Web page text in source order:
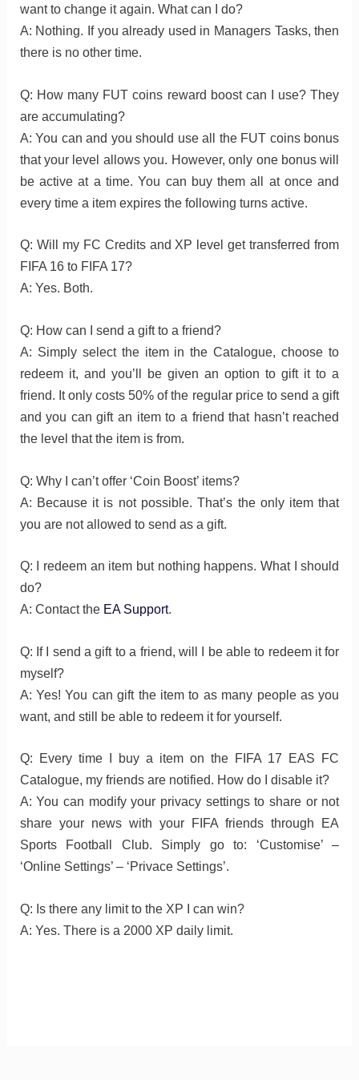
want to change it again. What can I do?
A: Nothing. If you already used in Managers Tasks, then
there is no other time.
Q: How many FUT coins reward boost can I use? They
are accumulating?
A: You can and you should use all the FUT coins bonus
that your level allows you. However, only one bonus will
be active at a time. You can buy them all at once and
every time a item expires the following turns active.
Q: Will my FC Credits and XP level get transferred from
FIFA 16 to FIFA 17?
A: Yes. Both.
Q: How can I send a gift to a friend?
A: Simply select the item in the Catalogue, choose to
redeem it, and you’ll be given an option to gift it to a
friend. It only costs 50% of the regular price to send a gift
and you can gift an item to a friend that hasn’t reached
the level that the item is from.
Q: Why I can’t offer ‘Coin Boost’ items?
A: Because it is not possible. That’s the only item that
you are not allowed to send as a gift.
Q: I redeem an item but nothing happens. What I should
do?
A: Contact the EA Support.
Q: If I send a gift to a friend, will I be able to redeem it for
myself?
A: Yes! You can gift the item to as many people as you
want, and still be able to redeem it for yourself.
Q: Every time I buy a item on the FIFA 17 EAS FC
Catalogue, my friends are notified. How do I disable it?
A: You can modify your privacy settings to share or not
share your news with your FIFA friends through EA
Sports Football Club. Simply go to: ‘Customise’ –
‘Online Settings’ – ‘Privace Settings’.
Q: Is there any limit to the XP I can win?
A: Yes. There is a 2000 XP daily limit.